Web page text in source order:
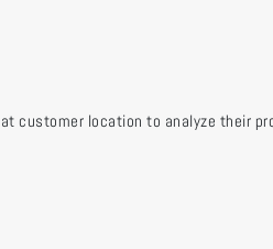
customer location to analyze their